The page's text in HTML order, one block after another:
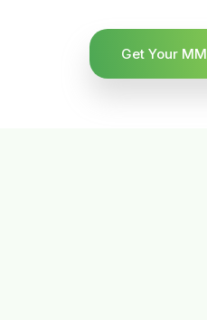
Get Your